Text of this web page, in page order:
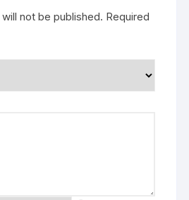
not be published. Required